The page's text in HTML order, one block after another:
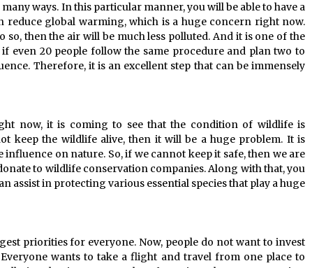
ways. In this particular manner, you will be able to have a
reduce global warming, which is a huge concern right now.
so, then the air will be much less polluted. And it is one of the
even 20 people follow the same procedure and plan two to
Therefore, it is an excellent step that can be immensely
now, it is coming to see that the condition of wildlife is
keep the wildlife alive, then it will be a huge problem. It is
on nature. So, if we cannot keep it safe, then we are
to wildlife conservation companies. Along with that, you
assist in protecting various essential species that play a huge
priorities for everyone. Now, people do not want to invest
wants to take a flight and travel from one place to